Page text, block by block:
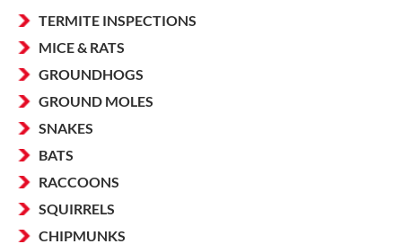
TERMITE INSPECTIONS
MICE & RATS
GROUNDHOGS
GROUND MOLES
SNAKES
BATS
RACCOONS
SQUIRRELS
CHIPMUNKS